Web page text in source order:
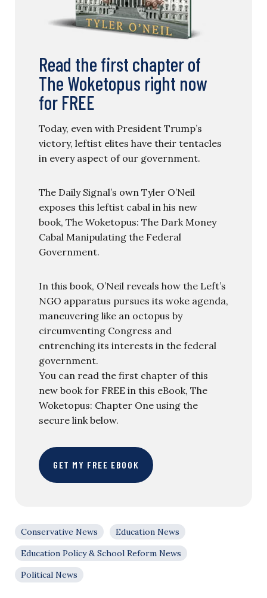
Read the first chapter of
The Woketopus right now
for FREE
Today, even with President Trump’s
victory, leftist elites have their tentacles
in every aspect of our government.
The Daily Signal’s own Tyler O’Neil
exposes this leftist cabal in his new
book, The Woketopus: The Dark Money
Cabal Manipulating the Federal
Government.
In this book, O’Neil reveals how the Left’s
NGO apparatus pursues its woke agenda,
maneuvering like an octopus by
circumventing Congress and
entrenching its interests in the federal
government.
You can read the first chapter of this
new book for FREE in this eBook, The
Woketopus: Chapter One using the
secure link below.
GET MY FREE EBOOK
Conservative News
Education News
Education Policy & School Reform News
Political News